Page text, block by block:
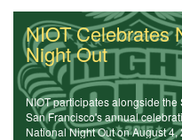
NIOT Celebrates
Night Out
NIOT participates alongside the
San Francisco's annual
National Night Out on August 4,